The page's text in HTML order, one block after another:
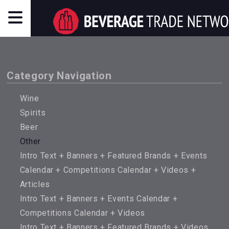
Category Navigation
Wine
Spirits
Beer
Other
Intro Text + Banners + Featured Brands + Events
Calendar + Competitions Calendar + Videos +
Articles
Intro Text + Banners + Events Calendar +
Competitions Calendar + Videos
Intro Text + Banners + Featured Brands + Videos